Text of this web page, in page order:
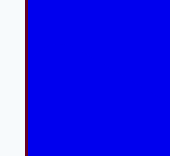
Making